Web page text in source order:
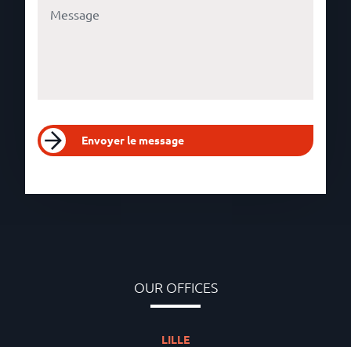
Envoyer le message
OUR OFFICES
LILLE